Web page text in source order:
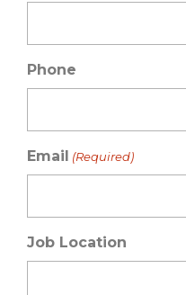
Phone
Email (Required)
Job Location